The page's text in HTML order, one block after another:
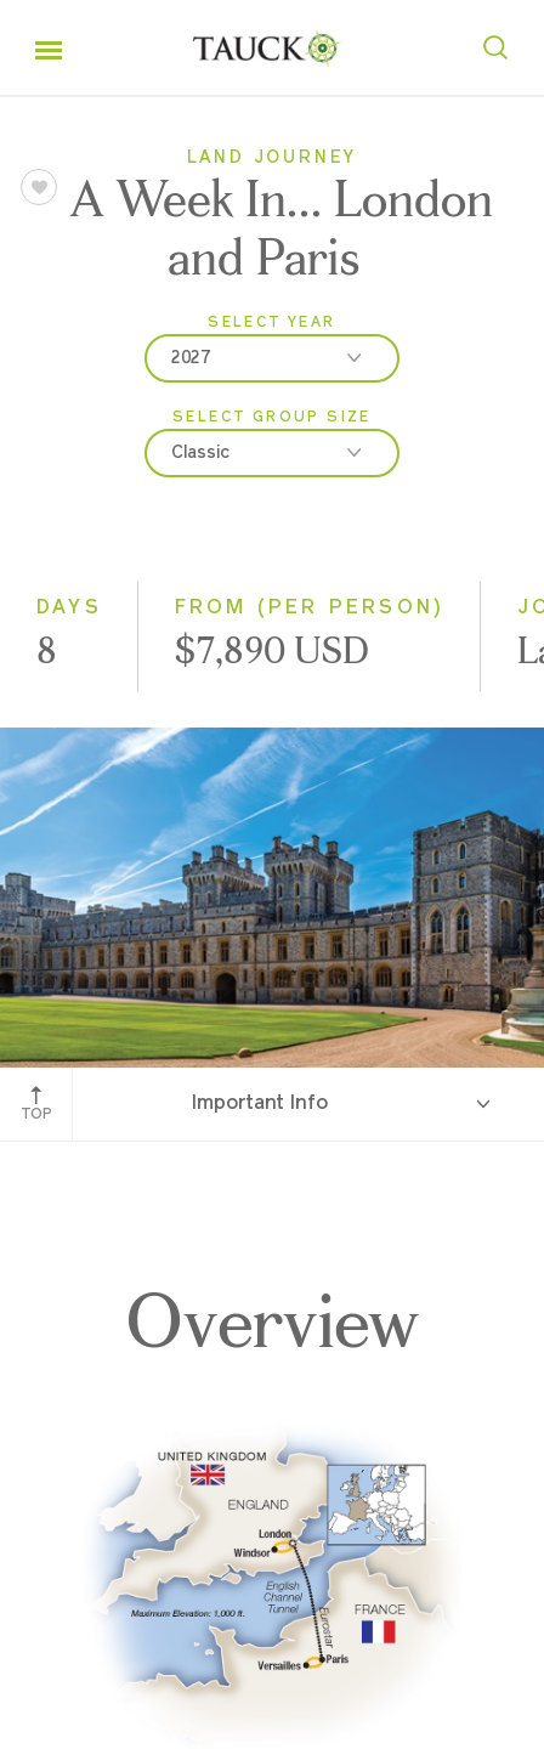
LAND JOURNEY
A Week In... London
and Paris
SELECT YEAR
2027
2026
2027
SELECT GROUP SIZE
Classic
DAYS
8
FROM (PER PERSON)
$7,890 USD
Windsor Castle
TOP
Important Info
Pricing & Availability
Important Info
Overview